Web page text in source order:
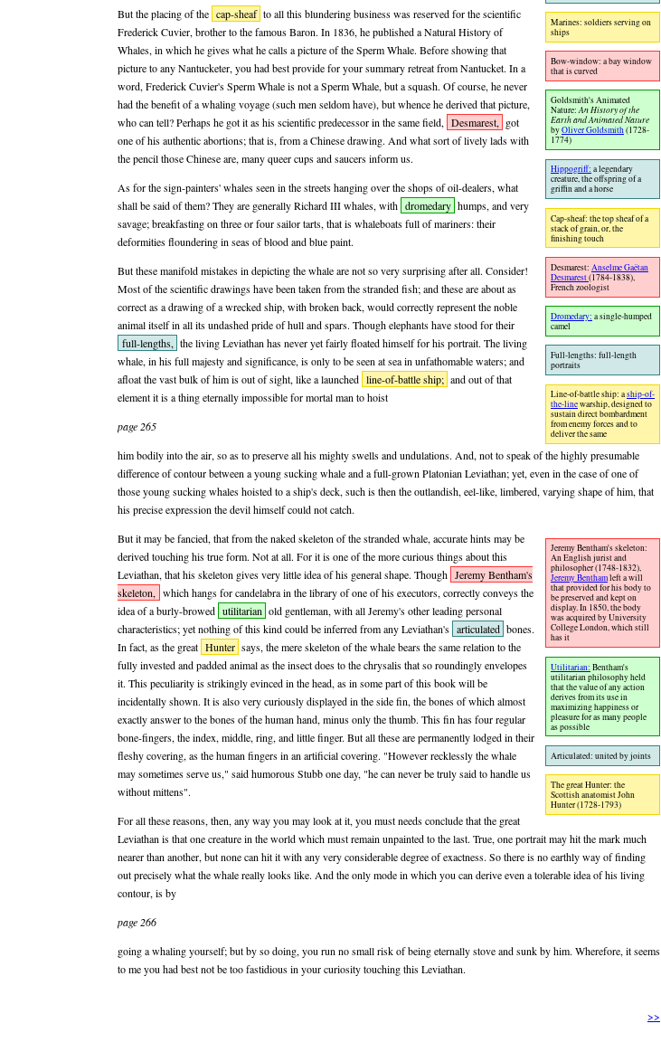
Marines: soldiers serving on
ships
Bow-window: a bay window
that is curved
Goldsmith's Animated
Nature:An History of the
Earth and Animated Nature
byOliver Goldsmith(1728-
1774)
Hippogriff: a legendary
creature, the offspring of a
griffin and a horse
Cap-sheaf: the top sheaf of a
stack of grain, or, the
finishing touch
Desmarest:Anselme Gaëtan
Desmarest(1784-1838),
French zoologist
Dromedary: a single-humped
camel
Full-lengths: full-length
portraits
Line-of-battle ship: aship-of-
the-linewarship, designed to
sustain direct bombardment
from enemy forces and to
deliver the same
But the placing of the cap-sheaf to all this blundering business was reserved for the scientific
Frederick Cuvier, brother to the famous Baron. In 1836, he published a Natural History of
Whales, in which he gives what he calls a picture of the Sperm Whale. Before showing that
picture to any Nantucketer, you had best provide for your summary retreat from Nantucket. In a
word, Frederick Cuvier's Sperm Whale is not a Sperm Whale, but a squash. Of course, he never
had the benefit of a whaling voyage (such men seldom have), but whence he derived that picture,
who can tell? Perhaps he got it as his scientific predecessor in the same field, Desmarest, got
one of his authentic abortions; that is, from a Chinese drawing. And what sort of lively lads with
the pencil those Chinese are, many queer cups and saucers inform us.
As for the sign-painters' whales seen in the streets hanging over the shops of oil-dealers, what
shall be said of them? They are generally Richard III whales, with dromedary humps, and very
savage; breakfasting on three or four sailor tarts, that is whaleboats full of mariners: their
deformities floundering in seas of blood and blue paint.
But these manifold mistakes in depicting the whale are not so very surprising after all. Consider!
Most of the scientific drawings have been taken from the stranded fish; and these are about as
correct as a drawing of a wrecked ship, with broken back, would correctly represent the noble
animal itself in all its undashed pride of hull and spars. Though elephants have stood for their
full-lengths, the living Leviathan has never yet fairly floated himself for his portrait. The living
whale, in his full majesty and significance, is only to be seen at sea in unfathomable waters; and
afloat the vast bulk of him is out of sight, like a launched line-of-battle ship; and out of that
element it is a thing eternally impossible for mortal man to hoist
page 265
him bodily into the air, so as to preserve all his mighty swells and undulations. And, not to speak of the highly presumable
difference of contour between a young sucking whale and a full-grown Platonian Leviathan; yet, even in the case of one of
those young sucking whales hoisted to a ship's deck, such is then the outlandish, eel-like, limbered, varying shape of him, that
his precise expression the devil himself could not catch.
Jeremy Bentham's skeleton:
An English jurist and
philosopher (1748-1832),
Jeremy Benthamleft a will
that provided for his body to
be preserved and kept on
display. In 1850, the body
was acquired by University
College London, which still
has it
Utilitarian: Bentham's
utilitarian philosophy held
that the value of any action
derives from its use in
maximizing happiness or
pleasure for as many people
as possible
Articulated: united by joints
The great Hunter: the
Scottish anatomist John
Hunter (1728-1793)
But it may be fancied, that from the naked skeleton of the stranded whale, accurate hints may be
derived touching his true form. Not at all. For it is one of the more curious things about this
Leviathan, that his skeleton gives very little idea of his general shape. Though Jeremy Bentham's
skeleton, which hangs for candelabra in the library of one of his executors, correctly conveys the
idea of a burly-browed utilitarian old gentleman, with all Jeremy's other leading personal
characteristics; yet nothing of this kind could be inferred from any Leviathan's articulated bones.
In fact, as the great Hunter says, the mere skeleton of the whale bears the same relation to the
fully invested and padded animal as the insect does to the chrysalis that so roundingly envelopes
it. This peculiarity is strikingly evinced in the head, as in some part of this book will be
incidentally shown. It is also very curiously displayed in the side fin, the bones of which almost
exactly answer to the bones of the human hand, minus only the thumb. This fin has four regular
bone-fingers, the index, middle, ring, and little finger. But all these are permanently lodged in their
fleshy covering, as the human fingers in an artificial covering. "However recklessly the whale
may sometimes serve us," said humorous Stubb one day, "he can never be truly said to handle us
without mittens".
For all these reasons, then, any way you may look at it, you must needs conclude that the great
Leviathan is that one creature in the world which must remain unpainted to the last. True, one portrait may hit the mark much
nearer than another, but none can hit it with any very considerable degree of exactness. So there is no earthly way of finding
out precisely what the whale really looks like. And the only mode in which you can derive even a tolerable idea of his living
contour, is by
page 266
going a whaling yourself; but by so doing, you run no small risk of being eternally stove and sunk by him. Wherefore, it seems
to me you had best not be too fastidious in your curiosity touching this Leviathan.
>>